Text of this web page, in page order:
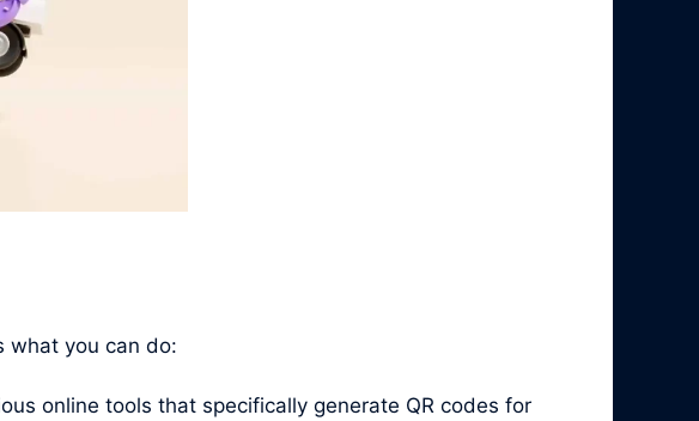
what you can do:
online tools that specifically generate QR codes for